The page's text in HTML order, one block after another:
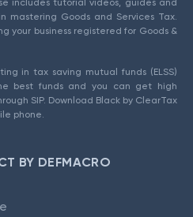
includes tutorial videos, guides and
mastering Goods and Services Tax.
your business registered for Goods &
in tax saving mutual funds (ELSS)
best funds and you can get high
SIP. Download Black by ClearTax
phone.
BY DEFMACRO